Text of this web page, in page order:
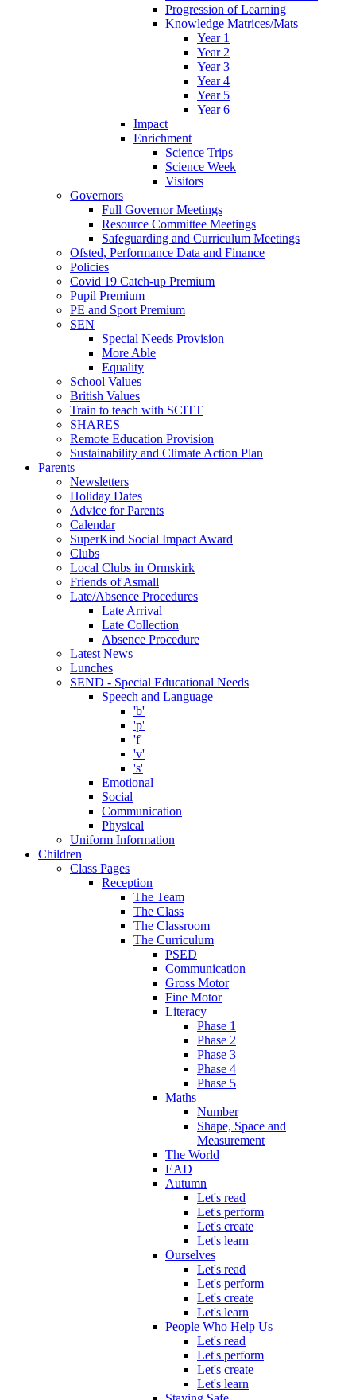
Progression of Learning
Knowledge Matrices/Mats
Year 1
Year 2
Year 3
Year 4
Year 5
Year 6
Impact
Enrichment
Science Trips
Science Week
Visitors
Governors
Full Governor Meetings
Resource Committee Meetings
Safeguarding and Curriculum Meetings
Ofsted, Performance Data and Finance
Policies
Covid 19 Catch-up Premium
Pupil Premium
PE and Sport Premium
SEN
Special Needs Provision
More Able
Equality
School Values
British Values
Train to teach with SCITT
SHARES
Remote Education Provision
Sustainability and Climate Action Plan
Parents
Newsletters
Holiday Dates
Advice for Parents
Calendar
SuperKind Social Impact Award
Clubs
Local Clubs in Ormskirk
Friends of Asmall
Late/Absence Procedures
Late Arrival
Late Collection
Absence Procedure
Latest News
Lunches
SEND - Special Educational Needs
Speech and Language
'b'
'p'
'f'
'v'
's'
Emotional
Social
Communication
Physical
Uniform Information
Children
Class Pages
Reception
The Team
The Class
The Classroom
The Curriculum
PSED
Communication
Gross Motor
Fine Motor
Literacy
Phase 1
Phase 2
Phase 3
Phase 4
Phase 5
Maths
Number
Shape, Space and
Measurement
The World
EAD
Autumn
Let's read
Let's perform
Let's create
Let's learn
Ourselves
Let's read
Let's perform
Let's create
Let's learn
People Who Help Us
Let's read
Let's perform
Let's create
Let's learn